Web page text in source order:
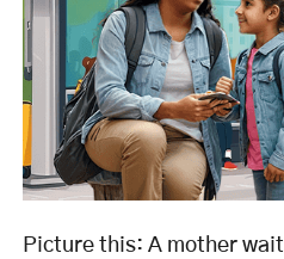
Picture this: A mother